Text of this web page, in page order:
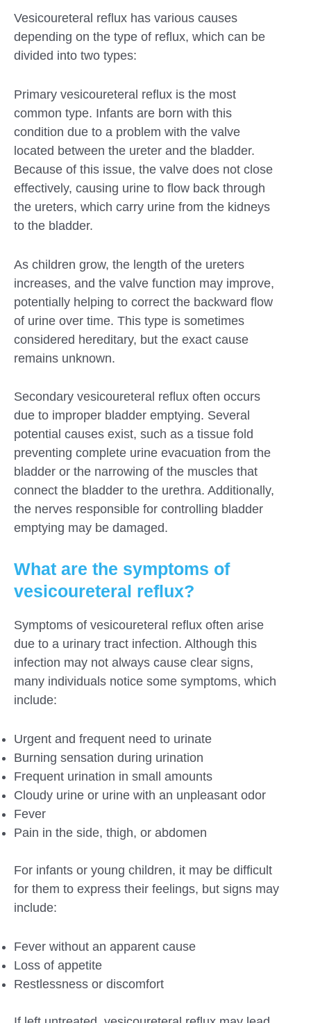
Vesicoureteral reflux has various causes
depending on the type of reflux, which can be
divided into two types:
Primary vesicoureteral reflux is the most
common type. Infants are born with this
condition due to a problem with the valve
located between the ureter and the bladder.
Because of this issue, the valve does not close
effectively, causing urine to flow back through
the ureters, which carry urine from the kidneys
to the bladder.
As children grow, the length of the ureters
increases, and the valve function may improve,
potentially helping to correct the backward flow
of urine over time. This type is sometimes
considered hereditary, but the exact cause
remains unknown.
Secondary vesicoureteral reflux often occurs
due to improper bladder emptying. Several
potential causes exist, such as a tissue fold
preventing complete urine evacuation from the
bladder or the narrowing of the muscles that
connect the bladder to the urethra. Additionally,
the nerves responsible for controlling bladder
emptying may be damaged.
What are the symptoms of
vesicoureteral reflux?
Symptoms of vesicoureteral reflux often arise
due to a urinary tract infection. Although this
infection may not always cause clear signs,
many individuals notice some symptoms, which
include:
Urgent and frequent need to urinate
Burning sensation during urination
Frequent urination in small amounts
Cloudy urine or urine with an unpleasant odor
Fever
Pain in the side, thigh, or abdomen
For infants or young children, it may be difficult
for them to express their feelings, but signs may
include:
Fever without an apparent cause
Loss of appetite
Restlessness or discomfort